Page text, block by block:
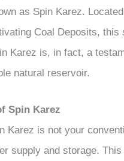
as Spin Karez.
Coal Deposits,
Karez is, in fact, a
natural reservoir.
Spin Karez
Karez is not your
supply and storage.